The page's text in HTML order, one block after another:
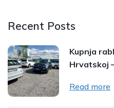
Recent Posts
Kupnja
Hrvatskoj
Read more